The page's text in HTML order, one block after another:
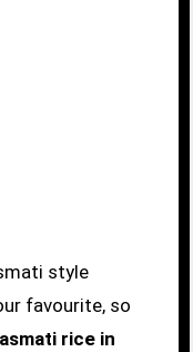
favourite, so
rice in